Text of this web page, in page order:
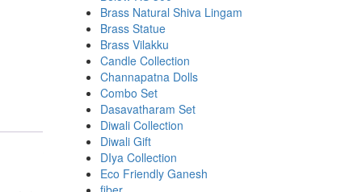
Brass Natural Shiva Lingam
Brass Statue
Brass Vilakku
Candle Collection
Channapatna Dolls
Combo Set
Dasavatharam Set
Diwali Collection
Diwali Gift
DIya Collection
Eco Friendly Ganesh